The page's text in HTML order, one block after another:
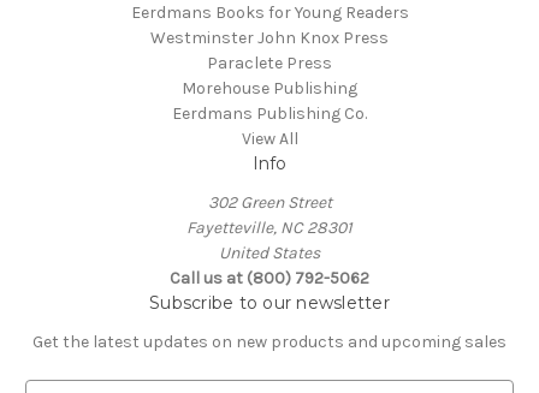
Eerdmans Books for Young Readers
Westminster John Knox Press
Paraclete Press
Morehouse Publishing
Eerdmans Publishing Co.
View All
Info
302 Green Street
Fayetteville, NC 28301
United States
Call us at (800) 792-5062
Subscribe to our newsletter
Get the latest updates on new products and upcoming sales